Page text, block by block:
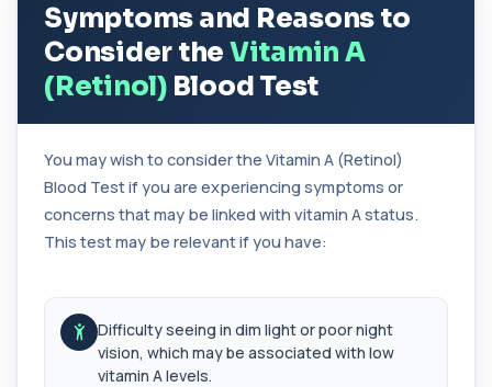
Aquaporin 4 Antibodies (Neuromyelitis
Optica)
The Aquaporin-4 (AQP4) Antibodies Test detects
autoantibodies associated with Neuromyel...
1 biomarker
Arbovirus Antibodies
The Arbovirus Antibodies Test detects antibodies
against mosquito-borne viruses such as...
+£298
bloo...
1 biomarker
Symptoms and Reasons to
Consider the Vitamin A
(Retinol)Blood Test
You may wish to consider the Vitamin A (Retinol)
Blood Test if you are experiencing symptoms or
concerns that may be linked with vitamin A status.
This test may be relevant if you have:
Difficulty seeing in dim light or poor night
vision, which may be associated with low
vitamin A levels.